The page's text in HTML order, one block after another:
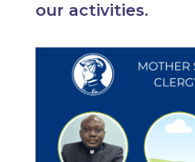
our activities.